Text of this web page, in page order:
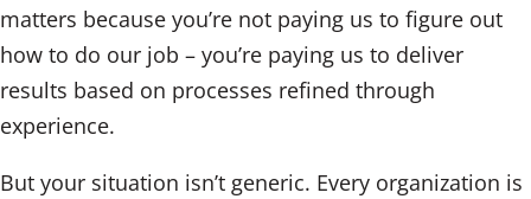
matters because you’re not paying us to figure out
how to do our job – you’re paying us to deliver
results based on processes refined through
experience.
But your situation isn’t generic. Every organization is